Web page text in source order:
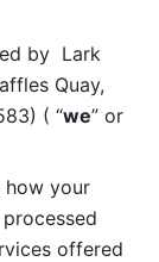
by  Lark
Quay,
( “we” or
how your
offered